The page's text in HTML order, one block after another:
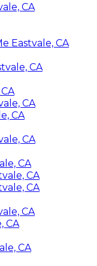
CA
Eastvale, CA
CA
CA
CA
CA
CA
CA
CA
CA
CA
CA